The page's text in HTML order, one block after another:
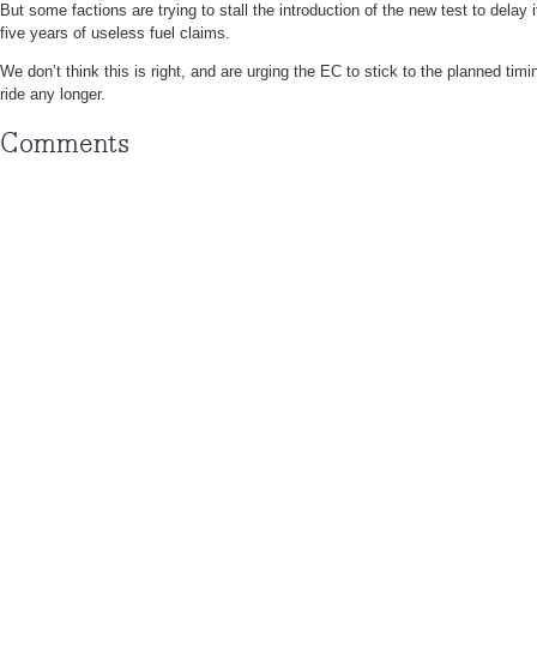
But some factions are trying to stall the introduction of the new test to delay
five years of useless fuel claims.
We don’t think this is right, and are urging the EC to stick to the planned
ride any longer.